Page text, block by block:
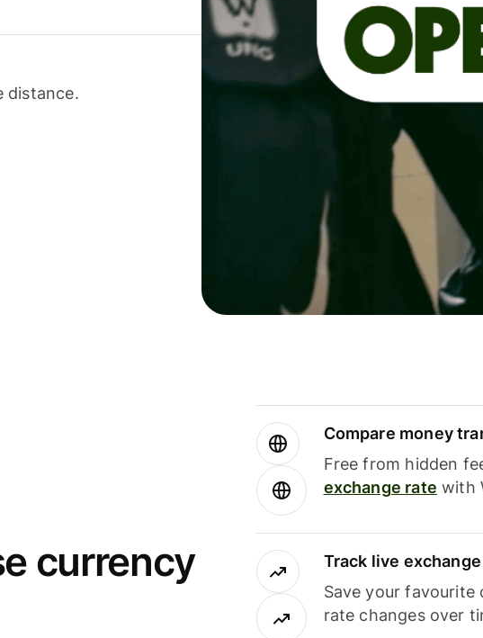
distance.
currency
Compare money
Free from hidden
exchange rate with
Track live
Save your
rate changes over